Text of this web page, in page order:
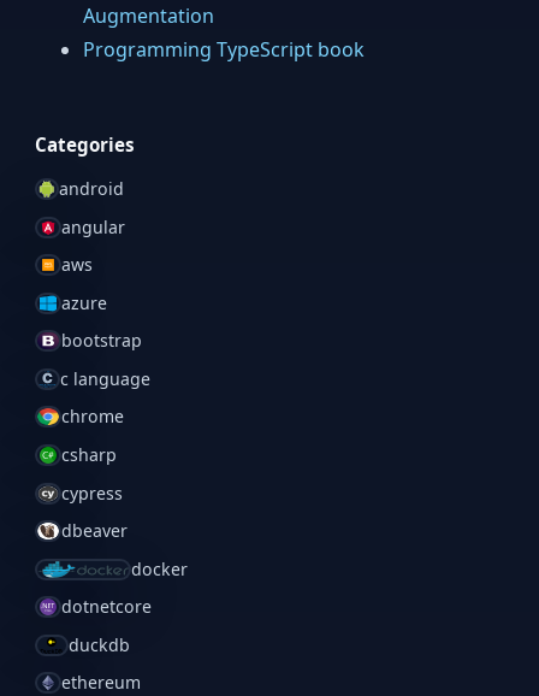
Augmentation
Programming TypeScript book
Categories
android
angular
aws
azure
bootstrap
c language
chrome
csharp
cypress
dbeaver
docker
dotnetcore
duckdb
ethereum